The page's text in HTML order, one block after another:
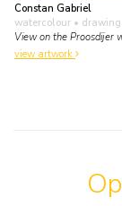
Constan Gabriel
watercolour • drawing
View on the Proosdijer
view artwork